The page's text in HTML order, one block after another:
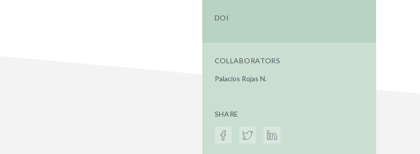
DOI
COLLABORATORS
Palacios Rojas N.
SHARE